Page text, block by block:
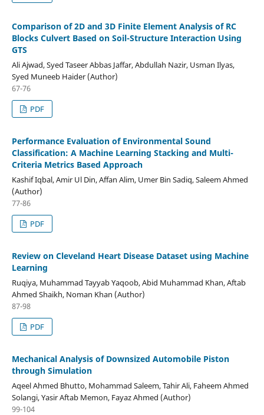
Comparison of 2D and 3D Finite Element Analysis of RC
Blocks Culvert Based on Soil-Structure Interaction Using
GTS
Ali Ajwad, Syed Taseer Abbas Jaffar, Abdullah Nazir, Usman Ilyas,
Syed Muneeb Haider (Author)
67-76
PDF
Performance Evaluation of Environmental Sound
Classification: A Machine Learning Stacking and Multi-
Criteria Metrics Based Approach
Kashif Iqbal, Amir Ul Din, Affan Alim, Umer Bin Sadiq, Saleem Ahmed
(Author)
77-86
PDF
Review on Cleveland Heart Disease Dataset using Machine
Learning
Ruqiya, Muhammad Tayyab Yaqoob, Abid Muhammad Khan, Aftab
Ahmed Shaikh, Noman Khan (Author)
87-98
PDF
Mechanical Analysis of Downsized Automobile Piston
through Simulation
Aqeel Ahmed Bhutto, Mohammad Saleem, Tahir Ali, Faheem Ahmed
Solangi, Yasir Aftab Memon, Fayaz Ahmed (Author)
99-104